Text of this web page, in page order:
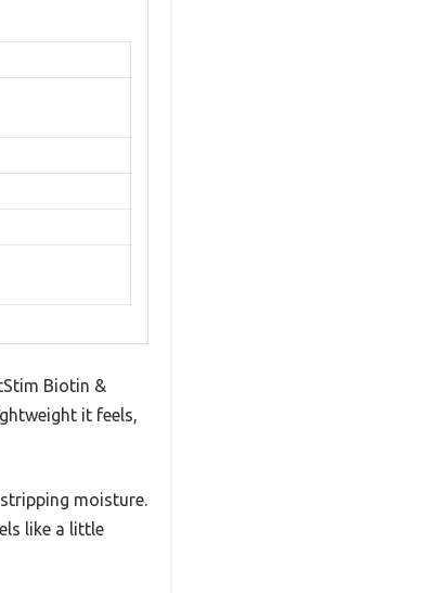
Biotin &
it feels,
moisture.
like a little